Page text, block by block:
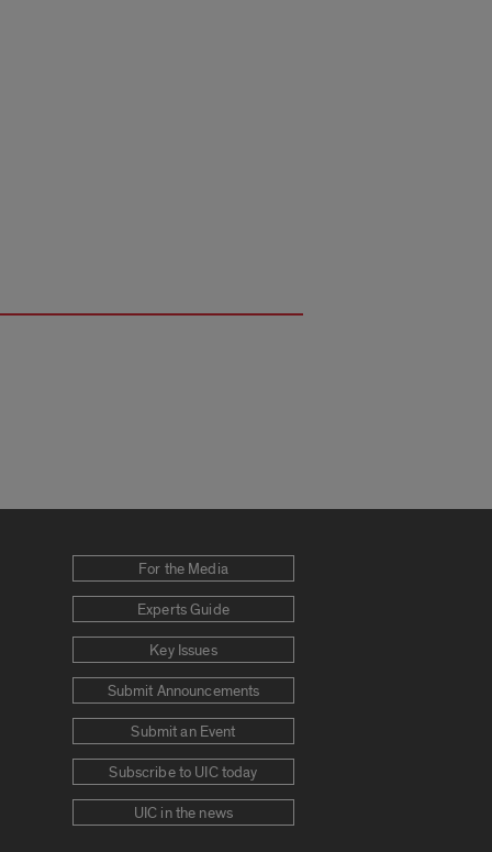
For the Media
Experts Guide
Key Issues
Submit Announcements
Submit an Event
Subscribe to UIC today
UIC in the news